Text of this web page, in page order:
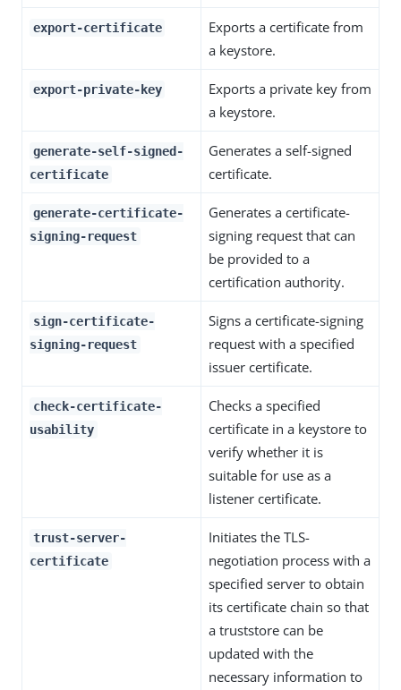
export-certificate
Exports a certificate from
a keystore.
export-private-key
Exports a private key from
a keystore.
generate-self-signed-
certificate
Generates a self-signed
certificate.
generate-certificate-
signing-request
Generates a certificate-
signing request that can
be provided to a
certification authority.
sign-certificate-
signing-request
Signs a certificate-signing
request with a specified
issuer certificate.
check-certificate-
usability
Checks a specified
certificate in a keystore to
verify whether it is
suitable for use as a
listener certificate.
trust-server-
certificate
Initiates the TLS-
negotiation process with a
specified server to obtain
its certificate chain so that
a truststore can be
updated with the
necessary information to